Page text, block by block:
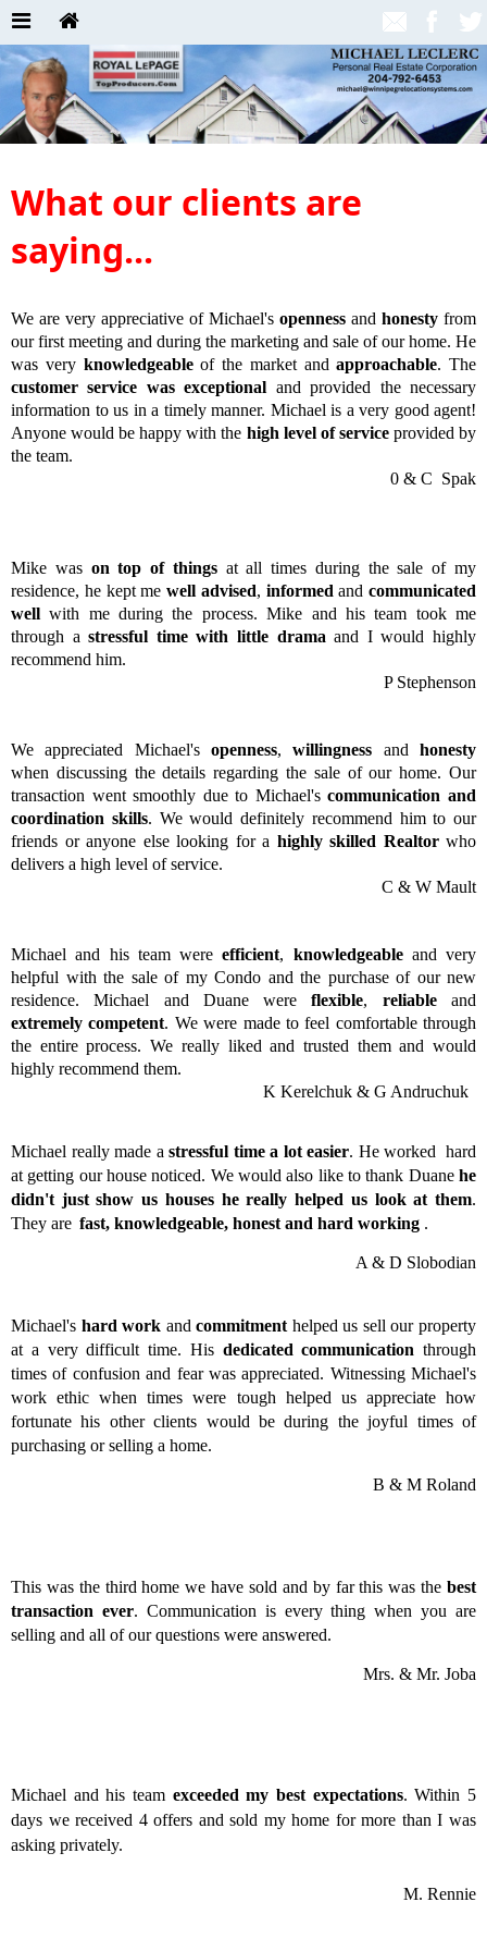
What our clients are
saying...
We are very appreciative of Michael's openness and honesty from
our first meeting and during the marketing and sale of our home. He
was very knowledgeableof the market andapproachable. The
customer service was exceptional and provided the necessary
information to us in a timely manner. Michael is a very good agent!
Anyone would be happy with the high level of serviceprovided by
the team.
0 & C Spak
Mike was on top of thingsat all times during the sale of my
residence, he kept me well advised, informed and communicated
well with me during the process. Mike and his team took me
through astressful time with little drama and I would highly
recommend him.
P Stephenson
We appreciated Michael's openness,willingness andhonesty
when discussing the details regarding the sale of our home. Our
transaction went smoothly due to Michael'scommunication and
coordination skills. We would definitely recommend him to our
friends or anyone else looking for a highly skilled Realtorwho
delivers a high level of service.
C & W Mault
Michael and his team wereefficient, knowledgeableand very
helpful with the sale of my Condo and the purchase of our new
residence. Michael and Duane wereflexible, reliableand
extremely competent. We were made to feel comfortable through
the entire process. We really liked and trusted them and would
highly recommend them.
K Kerelchuk & G Andruchuk
Michael really made a stressful time a lot easier. He worked hard
at getting our house noticed. We would also like to thank Duane he
didn't just show us houses he really helped us look at them.
They are fast, knowledgeable, honest and hard working .
A & D Slobodian
Michael's hard work andcommitment helped us sell our property
at a very difficult time. His dedicated communication through
times of confusion and fear was appreciated. Witnessing Michael's
work ethic when times were tough helped us appreciate how
fortunate his other clients would be during the joyful times of
purchasing or selling a home.
B & M Roland
This was the third home we have sold and by far this was the best
transaction ever. Communication is every thing when you are
selling and all of our questions were answered.
Mrs. & Mr. Joba
Michael and his team exceeded my best expectations. Within 5
days we received 4 offers and sold my home for more than I was
asking privately.
M. Rennie